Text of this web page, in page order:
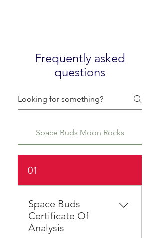
Frequently asked
questions
Space Buds Moon Rocks
01
Space Buds
Certificate Of
Analysis